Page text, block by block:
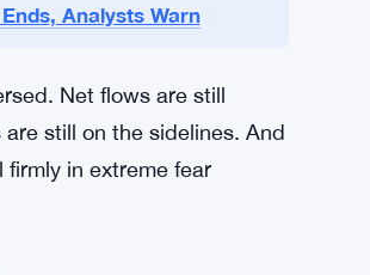
and apparent stagnation
follows that pattern — or
Analysts Warn